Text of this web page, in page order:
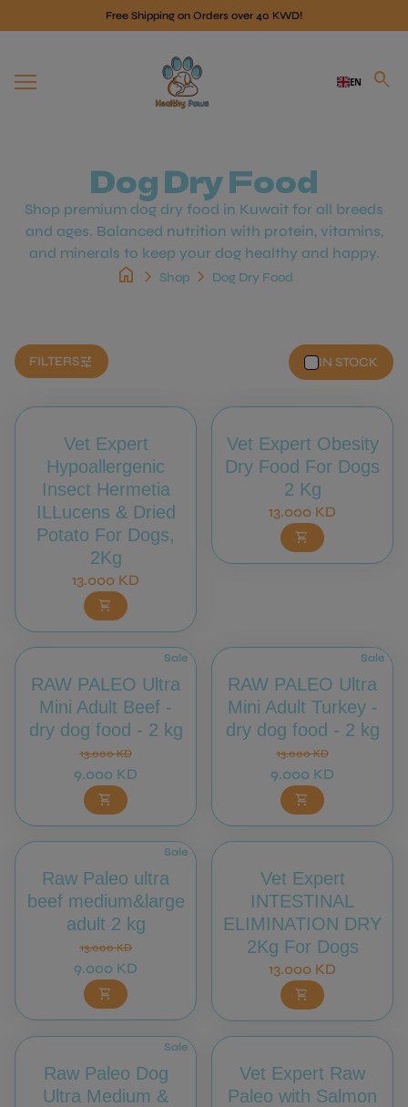
Free Shipping on Orders over 40 KWD!
Mobile navigation
Home
EN search
Dog Dry Food
Shop premium dog dry food in Kuwait for all breeds
and ages. Balanced nutrition with protein, vitamins,
and minerals to keep your dog healthy and happy.
home chevron_right Shop chevron_right Dog Dry Food
FILTERStune IN STOCK
Vet Expert
Hypoallergenic
Insect Hermetia
ILLucens & Dried
Potato For Dogs,
2Kg
Regular price
13.000 KD
shopping_cart
Vet Expert Obesity
Dry Food For Dogs
2 Kg
Regular price
13.000 KD
shopping_cart
Sale
RAW PALEO Ultra
Mini Adult Beef -
dry dog food - 2 kg
Regular price
13.000 KD
Sale price
9.000 KD
shopping_cart
Sale
RAW PALEO Ultra
Mini Adult Turkey -
dry dog food - 2 kg
Regular price
13.000 KD
Sale price
9.000 KD
shopping_cart
Sale
Raw Paleo ultra
beef medium&large
adult 2 kg
Regular price
13.000 KD
Sale price
9.000 KD
shopping_cart
Vet Expert
INTESTINAL
ELIMINATION DRY
2Kg For Dogs
Regular price
13.000 KD
shopping_cart
Sale
Raw Paleo Dog
Ultra Medium &
Vet Expert Raw
Paleo with Salmon